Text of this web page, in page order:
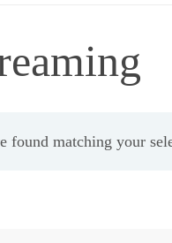
found matching your